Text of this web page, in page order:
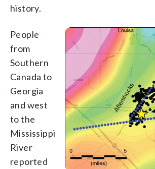
history.
People
from
Southern
Canada to
Georgia
and west
to the
Mississippi
River
reported